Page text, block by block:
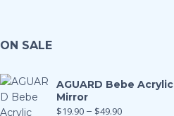
ON SALE
AGUARD Bebe Acrylic
Mirror
$19.90 – $49.90